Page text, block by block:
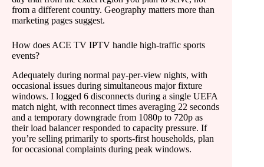
from a different country. Geography matters more than
marketing pages suggest.
How does ACE TV IPTV handle high-traffic sports
events?
Adequately during normal pay-per-view nights, with
occasional issues during simultaneous major fixture
windows. I logged 6 disconnects during a single UEFA
match night, with reconnect times averaging 22 seconds
and a temporary downgrade from 1080p to 720p as
their load balancer responded to capacity pressure. If
you’re selling primarily to sports-first households, plan
for occasional complaints during peak windows.